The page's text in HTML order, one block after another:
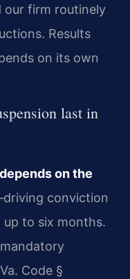
our firm routinely
Results
on its own
last in
on the
conviction
up to six months.
Code §